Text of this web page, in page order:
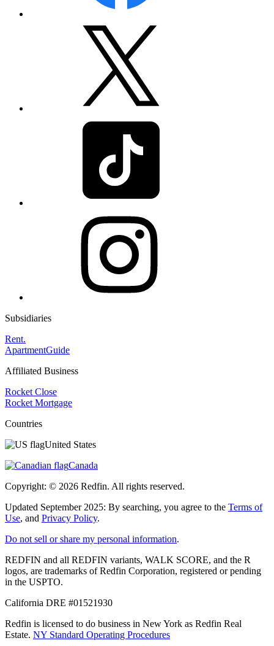
Subsidiaries
Rent.
ApartmentGuide
Affiliated Business
Rocket Close
Rocket Mortgage
Countries
United States
Canada
Copyright: © 2026 Redfin. All rights reserved.
Updated September 2025: By searching, you agree to the Terms of
Use, and Privacy Policy.
Do not sell or share my personal information.
REDFIN and all REDFIN variants, WALK SCORE, and the R
logos, are trademarks of Redfin Corporation, registered or pending
in the USPTO.
California DRE #01521930
Redfin is licensed to do business in New York as Redfin Real
Estate. NY Standard Operating Procedures